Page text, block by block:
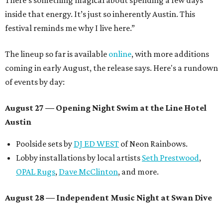
inside that energy. It’s just so inherently Austin. This
festival reminds me why I live here.”
The lineup so far is available online, with more additions
coming in early August, the release says. Here's a rundown
of events by day:
August 27 — Opening Night Swim at the Line Hotel
Austin
Poolside sets by DJ ED WEST of Neon Rainbows.
Lobby installations by local artists Seth Prestwood,
OPAL Rugs, Dave McClinton, and more.
August 28 — Independent Music Night at Swan Dive